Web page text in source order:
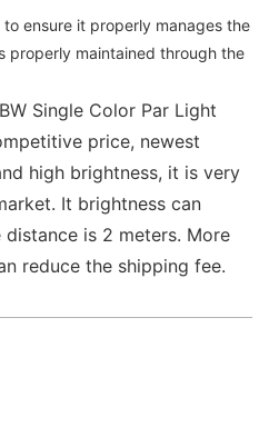
ensure it properly manages the
properly maintained through the
Single Color Par Light
price, newest
high brightness, it is very
It brightness can
distance is 2 meters. More
reduce the shipping fee.